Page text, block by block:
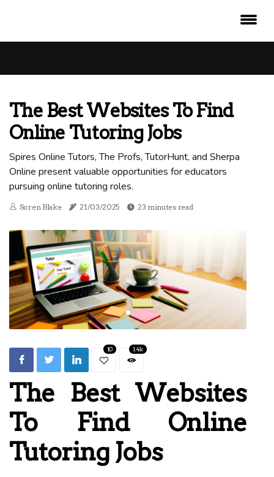
The Best Websites To Find
Online Tutoring Jobs
Spires Online Tutors, The Profs, TutorHunt, and Sherpa
Online present valuable opportunities for educators
pursuing online tutoring roles.
Soren Blake 21/03/2025 23 minutes read
10 1.4k
The Best Websites
To Find Online
Tutoring Jobs